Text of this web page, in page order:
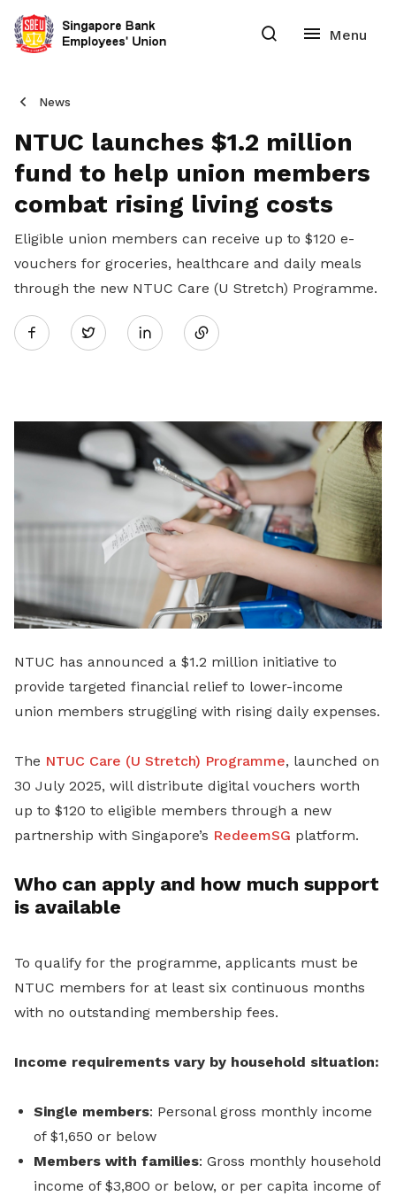
News
NTUC launches $1.2 million
fund to help union members
combat rising living costs
Eligible union members can receive up to $120 e-
vouchers for groceries, healthcare and daily meals
through the new NTUC Care (U Stretch) Programme.
Twitter
Share
LinkedIn
NTUC has announced a $1.2 million initiative to
provide targeted financial relief to lower-income
union members struggling with rising daily expenses.
The NTUC Care (U Stretch) Programme, launched on
30 July 2025, will distribute digital vouchers worth
up to $120 to eligible members through a new
partnership with Singapore’s RedeemSG platform.
Who can apply and how much support
is available
To qualify for the programme, applicants must be
NTUC members for at least six continuous months
with no outstanding membership fees.
Income requirements vary by household situation:
Single members: Personal gross monthly income
of $1,650 or below
Members with families: Gross monthly household
income of $3,800 or below, or per capita income of